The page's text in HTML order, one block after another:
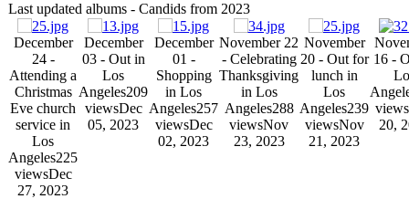
Last updated albums - Candids from 2023
December
24 -
Attending a
Christmas
Eve church
service in
Los
Angeles225
viewsDec
27, 2023
December
03 - Out in
Los
Angeles209
viewsDec
05, 2023
December
01 -
Shopping
in Los
Angeles257
viewsDec
02, 2023
November 22
- Celebrating
Thanksgiving
in Los
Angeles288
viewsNov
23, 2023
November
20 - Out for
lunch in
Los
Angeles239
viewsNov
21, 2023
16 -
views
20,